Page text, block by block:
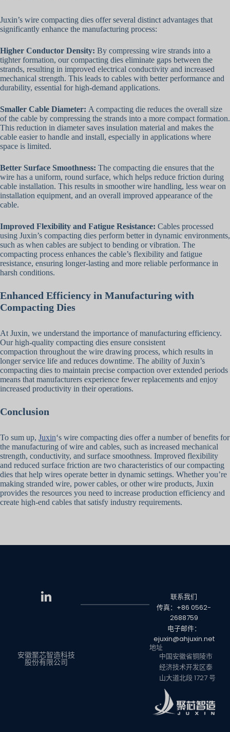
Juxin’s wire compacting dies offer several distinct advantages that
significantly enhance the manufacturing process:
Higher Conductor Density: By compressing wire strands into a
tighter formation, our compacting dies eliminate gaps between the
strands, resulting in improved electrical conductivity and increased
mechanical strength. This leads to cables with better performance and
durability, essential for high-demand applications.
Smaller Cable Diameter: A compacting die reduces the overall size
of the cable by compressing the strands into a more compact formation.
This reduction in diameter saves insulation material and makes the
cable easier to handle and install, especially in applications where
space is limited.
Better Surface Smoothness: The compacting die ensures that the
wire has a uniform, round surface, which helps reduce friction during
cable installation. This results in smoother wire handling, less wear on
installation equipment, and an overall improved appearance of the
cable.
Improved Flexibility and Fatigue Resistance: Cables processed
using Juxin’s compacting dies perform better in dynamic environments,
such as when cables are subject to bending or vibration. The
compacting process enhances the cable’s flexibility and fatigue
resistance, ensuring longer-lasting and more reliable performance in
harsh conditions.
Enhanced Efficiency in Manufacturing with
Compacting Dies
At Juxin, we understand the importance of manufacturing efficiency.
Our high-quality compacting dies ensure consistent
compaction throughout the wire drawing process, which results in
longer service life and reduces downtime. The ability of Juxin’s
compacting dies to maintain precise compaction over extended periods
means that manufacturers experience fewer replacements and enjoy
increased productivity in their operations.
Conclusion
To sum up, Juxin‘s wire compacting dies offer a number of benefits for
the manufacturing of wire and cables, such as increased mechanical
strength, conductivity, and surface smoothness. Improved flexibility
and reduced surface friction are two characteristics of our compacting
dies that help wires operate better in dynamic settings. Whether you’re
making stranded wire, power cables, or other wire products, Juxin
provides the resources you need to increase production efficiency and
create high-end cables that satisfy industry requirements.
联系我们
传真：+86 0562-
2688759
电子邮件：
ejuxin@ahjuxin.net
地址
中国安徽省铜陵市
经济技术开发区泰
山大道北段 1727 号
安徽聚芯智造科技
股份有限公司